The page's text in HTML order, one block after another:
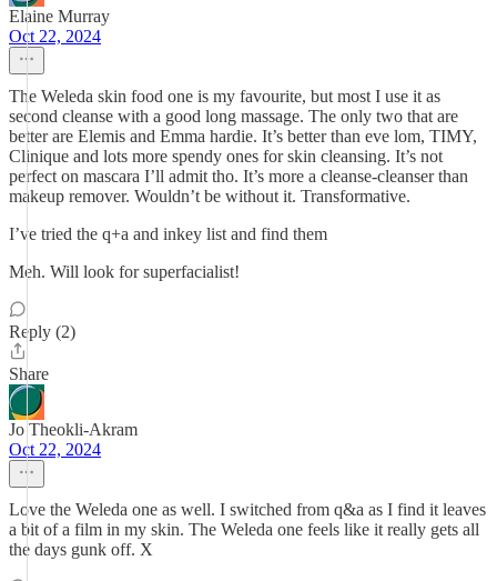
Elaine Murray
Oct 22, 2024
The Weleda skin food one is my favourite, but most I use it as
second cleanse with a good long massage. The only two that are
better are Elemis and Emma hardie. It’s better than eve lom, TIMY,
Clinique and lots more spendy ones for skin cleansing. It’s not
perfect on mascara I’ll admit tho. It’s more a cleanse-cleanser than
makeup remover. Wouldn’t be without it. Transformative.
I’ve tried the q+a and inkey list and find them
Meh. Will look for superfacialist!
Reply (2)
Share
Jo Theokli-Akram
Oct 22, 2024
Love the Weleda one as well. I switched from q&a as I find it leaves
a bit of a film in my skin. The Weleda one feels like it really gets all
the days gunk off. X